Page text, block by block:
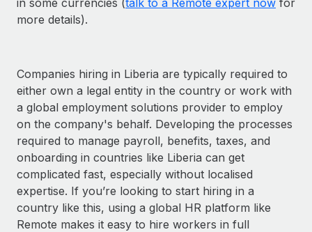
more details).
Companies hiring in Liberia are typically required to
either own a legal entity in the country or work with
a global employment solutions provider to employ
on the company's behalf. Developing the processes
required to manage payroll, benefits, taxes, and
onboarding in countries like Liberia can get
complicated fast, especially without localised
expertise. If you’re looking to start hiring in a
country like this, using a global HR platform like
Remote makes it easy to hire workers in full